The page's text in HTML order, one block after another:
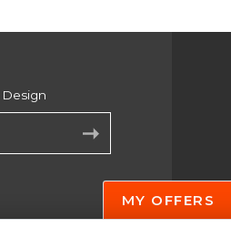
MY OFFERS